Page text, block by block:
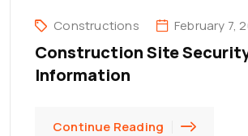
Constructions February 7,
Construction Site
Information
Continue Reading